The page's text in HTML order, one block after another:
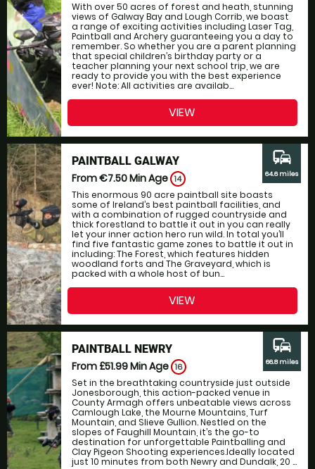
With over 50 acres of forest and heath, stunning
views of Galway Bay and Lough Corrib, we boast
a range of exciting activities including Laser Tag,
Paintball and Archery guaranteeing you a day to
remember. So whether you are a parent planning
that special children’s birthday party or a
teacher planning your next school trip, we are
ready to provide you with the best experience
ever! Note: All activities are availab...
VIEW
PAINTBALL GALWAY
From €7.50Min Age 14
This enormous 90 acre paintball site boasts
some of Ireland’s best paintball facilities, and
with a combination of rugged countryside and
thick forestland to battle it out in you can really
let your inner action hero run wild. In total you’ll
find five fantastic game zones to battle it out in
including: The Forest, which features hidden
woodland forts and The Graveyard, which is
packed with a whole host of bun...
commute
64.6 miles
VIEW
PAINTBALL NEWRY
From £51.99Min Age 16
Set in the breathtaking countryside just outside
Jonesborough, this action-packed venue in
County Armagh offers unbeatable views across
Camlough Lake, the Mourne Mountains, Turf
Mountain, and Slieve Gullion. Nestled on the
slopes of Faughill Mountain, it’s the go-to
destination for unforgettable Paintballing and
Clay Pigeon Shooting experiences.Ideally located
just 10 minutes from both Newry and Dundalk, 20 ...
commute
66.8 miles